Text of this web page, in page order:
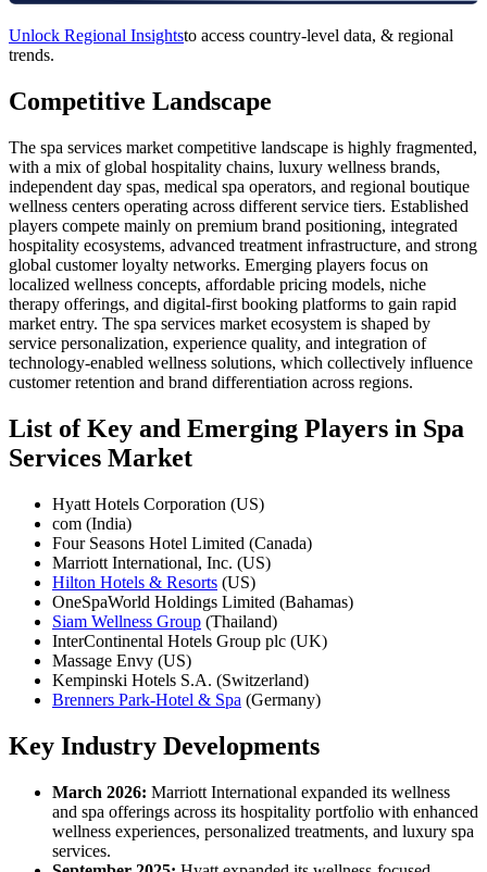
Unlock Regional Insightsto access country-level data, & regional
trends.
Competitive Landscape
The spa services market competitive landscape is highly fragmented,
with a mix of global hospitality chains, luxury wellness brands,
independent day spas, medical spa operators, and regional boutique
wellness centers operating across different service tiers. Established
players compete mainly on premium brand positioning, integrated
hospitality ecosystems, advanced treatment infrastructure, and strong
global customer loyalty networks. Emerging players focus on
localized wellness concepts, affordable pricing models, niche
therapy offerings, and digital-first booking platforms to gain rapid
market entry. The spa services market ecosystem is shaped by
service personalization, experience quality, and integration of
technology-enabled wellness solutions, which collectively influence
customer retention and brand differentiation across regions.
List of Key and Emerging Players in Spa
Services Market
Hyatt Hotels Corporation (US)
com (India)
Four Seasons Hotel Limited (Canada)
Marriott International, Inc. (US)
Hilton Hotels & Resorts (US)
OneSpaWorld Holdings Limited (Bahamas)
Siam Wellness Group (Thailand)
InterContinental Hotels Group plc (UK)
Massage Envy (US)
Kempinski Hotels S.A. (Switzerland)
Brenners Park-Hotel & Spa (Germany)
Key Industry Developments
March 2026: Marriott International expanded its wellness
and spa offerings across its hospitality portfolio with enhanced
wellness experiences, personalized treatments, and luxury spa
services.